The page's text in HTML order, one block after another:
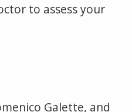
to assess your
Galette, and